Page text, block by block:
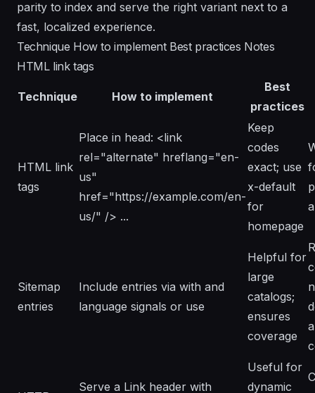
parity to index and serve the right variant next to a
fast, localized experience.
Technique How to implement Best practices Notes
HTML link tags
Technique How to implement
Best
practices
HTML link
tags
Place in head: <link
rel="alternate" hreflang="en-
us"
href="https://example.com/en-
us/" /> ...
Keep
codes
exact; use
x-default
for
homepage
Sitemap
entries
Include entries via with and
language signals or use
Helpful for
large
catalogs;
ensures
coverage
Serve a Link header with
Useful for
dynamic